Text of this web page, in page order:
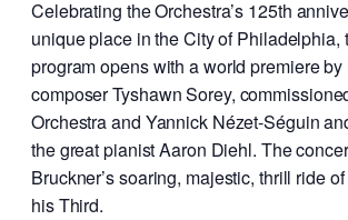
Celebrating the Orchestra’s 125th
unique place in the City of Philadelphia,
program opens with a world premiere
composer Tyshawn Sorey,
Orchestra and Yannick Nézet-Séguin
the great pianist Aaron Diehl. The
Bruckner’s soaring, majestic, thrill ride
his Third.